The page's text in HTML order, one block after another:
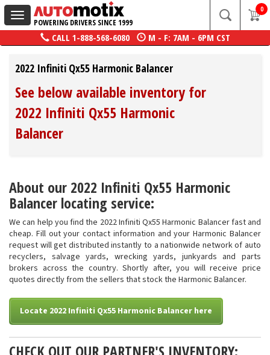
Toggle
navigation
POWERING DRIVERS SINCE 1999
0
CALL 1-888-568-6080 M - F: 7AM - 6PM CST
2022 Infiniti Qx55 Harmonic Balancer
See below available inventory for
2022 Infiniti Qx55 Harmonic
Balancer
About our 2022 Infiniti Qx55 Harmonic
Balancer locating service:
We can help you find the 2022 Infiniti Qx55 Harmonic Balancer fast and
cheap. Fill out your contact information and your Harmonic Balancer
request will get distributed instantly to a nationwide network of auto
recyclers, salvage yards, wrecking yards, junkyards and parts
brokers across the country. Shortly after, you will receive price
quotes directly from the sellers that stock the Harmonic Balancer.
Locate 2022 Infiniti Qx55 Harmonic Balancer here